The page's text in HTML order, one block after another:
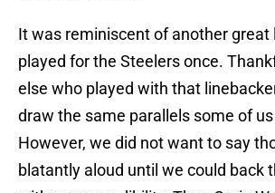
It was reminiscent of another great
played for the Steelers once.
else who played with that
draw the same parallels some of
However, we did not want to say
blatantly aloud until we could back